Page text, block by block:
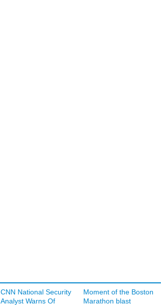
CNN National Security
Analyst Warns Of
Moment of the Boston
Marathon blast